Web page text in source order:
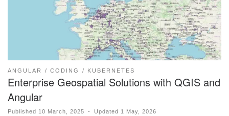
ANGULAR CODING KUBERNETES
Enterprise Geospatial Solutions with QGIS and
Angular
Published 10 March, 2025 - Updated 1 May, 2026